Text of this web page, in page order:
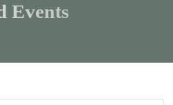
Events